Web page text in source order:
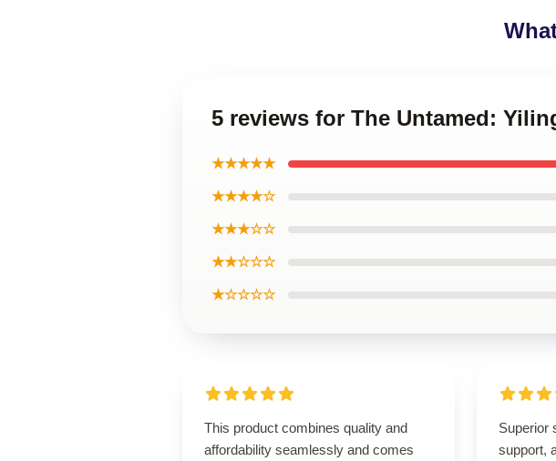
5 reviews for The Untamed:
★★★★★
★★★★☆
★★★☆☆
★★☆☆☆
★☆☆☆☆
This product combines quality and
affordability seamlessly and comes
Superior
support,